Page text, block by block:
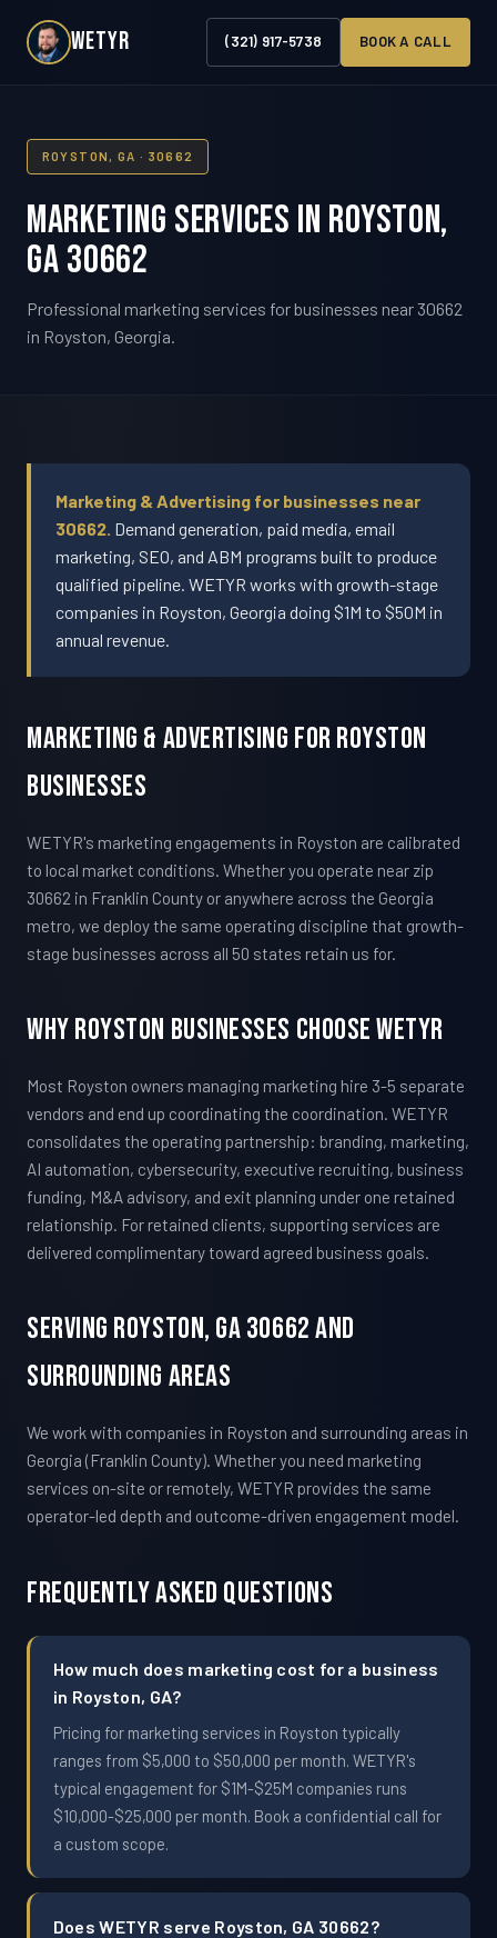
WETYR (321) 917-5738 BOOK A CALL
ROYSTON, GA · 30662
Marketing Services in Royston,
GA 30662
Professional marketing services for businesses near 30662
in Royston, Georgia.
Marketing & Advertising for businesses near
30662. Demand generation, paid media, email
marketing, SEO, and ABM programs built to produce
qualified pipeline. WETYR works with growth-stage
companies in Royston, Georgia doing $1M to $50M in
annual revenue.
Marketing & Advertising For Royston
Businesses
WETYR's marketing engagements in Royston are calibrated
to local market conditions. Whether you operate near zip
30662 in Franklin County or anywhere across the Georgia
metro, we deploy the same operating discipline that growth-
stage businesses across all 50 states retain us for.
Why Royston Businesses Choose WETYR
Most Royston owners managing marketing hire 3-5 separate
vendors and end up coordinating the coordination. WETYR
consolidates the operating partnership: branding, marketing,
AI automation, cybersecurity, executive recruiting, business
funding, M&A advisory, and exit planning under one retained
relationship. For retained clients, supporting services are
delivered complimentary toward agreed business goals.
Serving Royston, GA 30662 And
Surrounding Areas
We work with companies in Royston and surrounding areas in
Georgia (Franklin County). Whether you need marketing
services on-site or remotely, WETYR provides the same
operator-led depth and outcome-driven engagement model.
Frequently Asked Questions
How much does marketing cost for a business
in Royston, GA?
Pricing for marketing services in Royston typically
ranges from $5,000 to $50,000 per month. WETYR's
typical engagement for $1M-$25M companies runs
$10,000-$25,000 per month. Book a confidential call for
a custom scope.
Does WETYR serve Royston, GA 30662?